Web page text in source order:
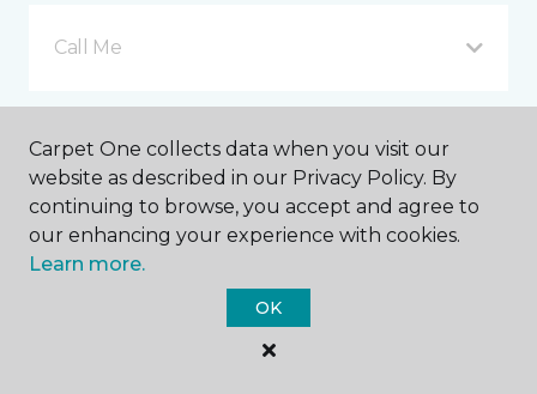
Call Me
Carpet One collects data when you visit our
website as described in our Privacy Policy. By
continuing to browse, you accept and agree to
our enhancing your experience with cookies.
Learn more.
OK